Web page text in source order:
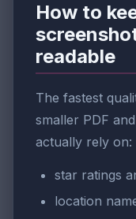
How to
readable
The fastest
smaller PDF
actually rely on:
star ratings
location